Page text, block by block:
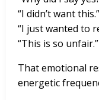
“I didn’t want this.”
“I just wanted to
“This is so unfair.”
That emotional
energetic